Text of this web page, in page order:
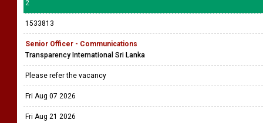
2
1533813
Senior Officer - Communications
Transparency International Sri Lanka
Please refer the vacancy
Fri Aug 07 2026
Fri Aug 21 2026